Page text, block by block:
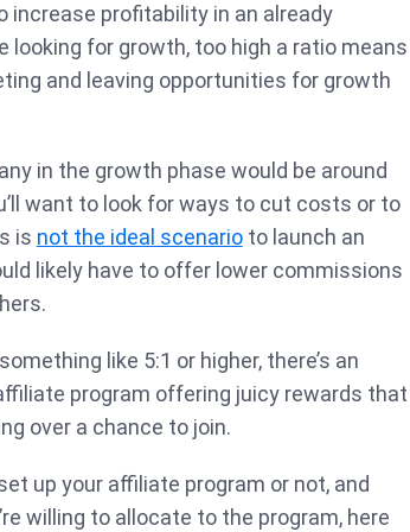
increase profitability in an already
looking for growth, too high a ratio means
and leaving opportunities for growth
in the growth phase would be around
want to look for ways to cut costs or to
is not the ideal scenarioto launch an
likely have to offer lower commissions
like 5:1 or higher, there’s an
program offering juicy rewards that
over a chance to join.
up your affiliate program or not, and
willing to allocate to the program, here